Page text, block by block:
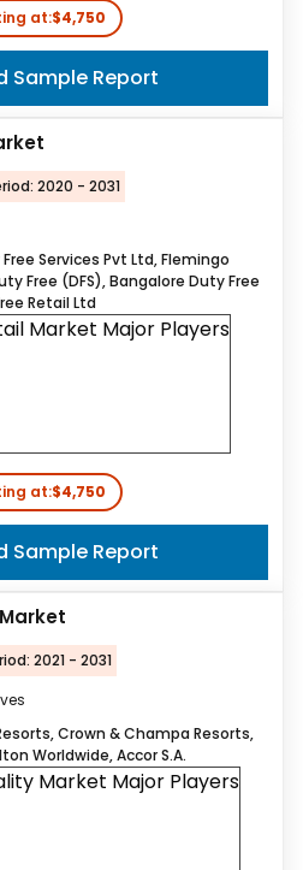
at:$4,750
Sample Report
2020 - 2031
Services Pvt Ltd, Flemingo
Free (DFS), Bangalore Duty Free
Retail Ltd
at:$4,750
Sample Report
2021 - 2031
Crown & Champa Resorts,
Worldwide, Accor S.A.